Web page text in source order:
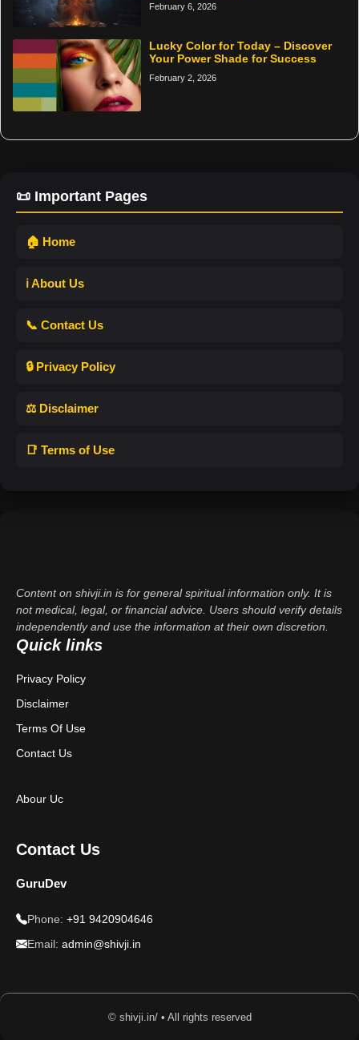
February 6, 2026
Lucky Color for Today – Discover
Your Power Shade for Success
February 2, 2026
📜 Important Pages
🏠 Home
ℹ️ About Us
📞 Contact Us
🔒 Privacy Policy
⚖️ Disclaimer
📑 Terms of Use
Content on shivji.in is for general spiritual information only. It is
not medical, legal, or financial advice. Users should verify details
independently and use the information at their own discretion.
Quick links
Privacy Policy
Disclaimer
Terms Of Use
Contact Us
Abour Uc
Contact Us
GuruDev
Phone: +91 9420904646
Email: admin@shivji.in
© shivji.in/ • All rights reserved